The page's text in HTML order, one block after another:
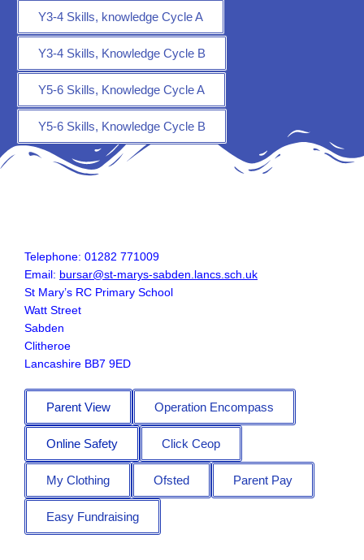
Y3-4 Skills, knowledge Cycle A
Y3-4 Skills, Knowledge Cycle B
Y5-6 Skills, Knowledge Cycle A
Y5-6 Skills, Knowledge Cycle B
Telephone: 01282 771009
Email: bursar@st-marys-sabden.lancs.sch.uk
St Mary’s RC Primary School
Watt Street
Sabden
Clitheroe
Lancashire BB7 9ED
Parent View Operation Encompass
Online Safety Click Ceop
My Clothing Ofsted Parent Pay
Easy Fundraising